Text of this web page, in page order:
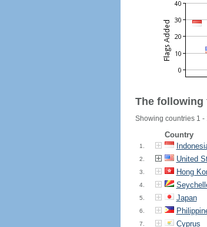
The following
Showing countries 1 -
Country
1.
2. United
3. Hong
4.
5. Japan
6.
7. Cyprus